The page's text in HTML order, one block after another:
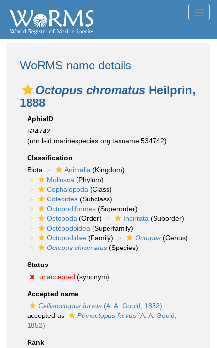
WoRMS name details
Octopus chromatus Heilprin,
1888
AphiaID
534742
(urn:lsid:marinespecies.org:taxname:534742)
Classification
Biota
Animalia (Kingdom)
Mollusca (Phylum)
Cephalopoda (Class)
Coleoidea (Subclass)
Octopodiformes (Superorder)
Octopoda (Order) Incirrata (Suborder)
Octopodoidea (Superfamily)
Octopodidae (Family) Octopus (Genus)
Octopus chromatus (Species)
Status
unaccepted (synonym)
Accepted name
Callistoctopus furvus (A. A. Gould, 1852)
accepted as
Pinnoctopus furvus (A. A. Gould,
1852)
Rank